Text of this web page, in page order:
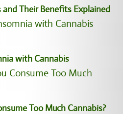
Their Benefits Explained
with Cannabis
Too Much Cannabis?